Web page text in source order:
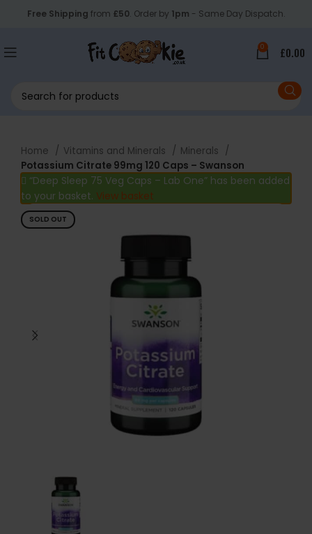
Free Shipping from £50. Order by 1pm - Same Day Dispatch.
0 £0.00
Home Vitamins and Minerals
Minerals
Potassium Citrate 99mg 120 Caps – Swanson
“Deep Sleep 75 Veg Caps – Lab One” has been added
to your basket. View basket
SOLD OUT